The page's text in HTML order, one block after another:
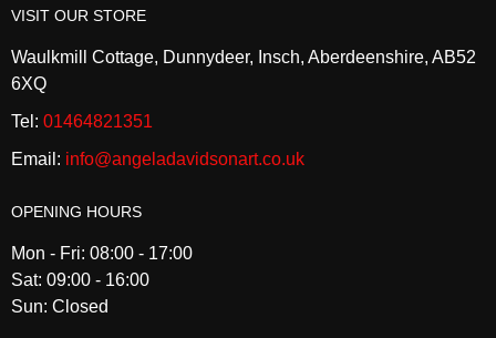
VISIT OUR STORE
Waulkmill Cottage, Dunnydeer, Insch, Aberdeenshire, AB52
6XQ
Tel: 01464821351
Email: info@angeladavidsonart.co.uk
OPENING HOURS
Mon - Fri: 08:00 - 17:00
Sat: 09:00 - 16:00
Sun: Closed